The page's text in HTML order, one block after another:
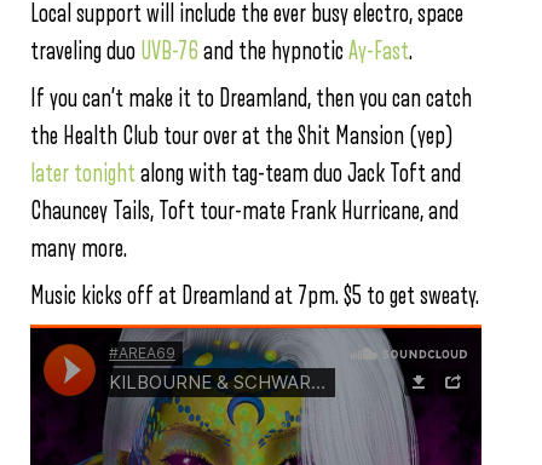
Local support will include the ever busy electro, space
traveling duo UVB-76 and the hypnoticAy-Fast.
If you can’t make it to Dreamland, then you can catch
the Health Club tour over at the Shit Mansion (yep)
later tonightalong with tag-team duo Jack Toft and
Chauncey Tails, Toft tour-mate Frank Hurricane, and
many more.
Music kicks off at Dreamland at 7pm. $5 to get sweaty.